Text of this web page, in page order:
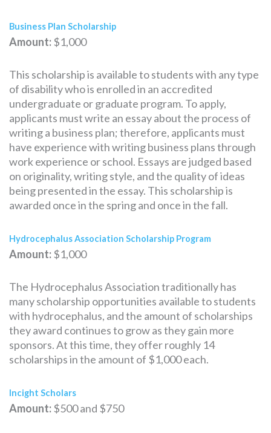
Business Plan Scholarship
Amount:$1,000
This scholarship is available to students with any type
of disability who is enrolled in an accredited
undergraduate or graduate program. To apply,
applicants must write an essay about the process of
writing a business plan; therefore, applicants must
have experience with writing business plans through
work experience or school. Essays are judged based
on originality, writing style, and the quality of ideas
being presented in the essay. This scholarship is
awarded once in the spring and once in the fall.
Hydrocephalus Association Scholarship Program
Amount:$1,000
The Hydrocephalus Association traditionally has
many scholarship opportunities available to students
with hydrocephalus, and the amount of scholarships
they award continues to grow as they gain more
sponsors. At this time, they offer roughly 14
scholarships in the amount of $1,000 each.
Incight Scholars
Amount:$500 and $750